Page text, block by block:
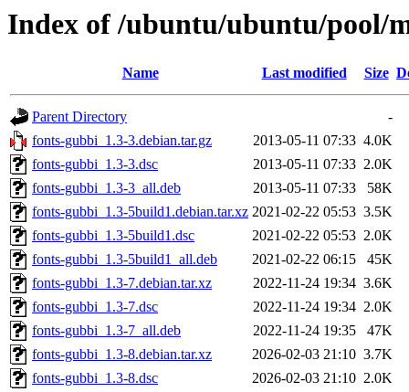
Index of /ubuntu/ubuntu/pool/
Name Last modified Size
Parent Directory
-
fonts-gubbi_1.3-3.debian.tar.gz
2013-05-11 07:33 4.0K
fonts-gubbi_1.3-3.dsc
2013-05-11 07:33 2.0K
fonts-gubbi_1.3-3_all.deb
2013-05-11 07:33
58K
fonts-gubbi_1.3-5build1.debian.tar.xz 2021-02-22 05:53 3.5K
fonts-gubbi_1.3-5build1.dsc
2021-02-22 05:53 2.0K
fonts-gubbi_1.3-5build1_all.deb
2021-02-22 06:15
45K
fonts-gubbi_1.3-7.debian.tar.xz
2022-11-24 19:34 3.6K
fonts-gubbi_1.3-7.dsc
2022-11-24 19:34 2.0K
fonts-gubbi_1.3-7_all.deb
2022-11-24 19:35
47K
fonts-gubbi_1.3-8.debian.tar.xz
2026-02-03 21:10 3.7K
fonts-gubbi_1.3-8.dsc
2026-02-03 21:10 2.0K